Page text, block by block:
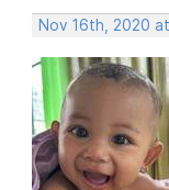
Nov 16th, 2020